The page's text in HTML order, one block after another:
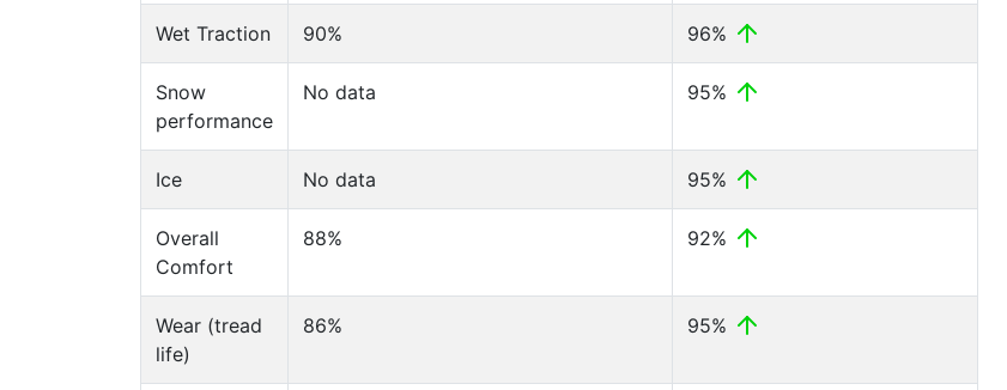
Wet Traction 90% 96%
Snow
performance
No data 95%
Ice No data 95%
Overall
Comfort
88% 92%
Wear (tread
life)
86% 95%